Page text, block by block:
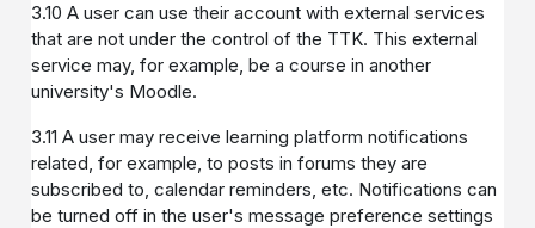
3.10 A user can use their account with external services
that are not under the control of the TTK. This external
service may, for example, be a course in another
university's Moodle.
3.11 A user may receive learning platform notifications
related, for example, to posts in forums they are
subscribed to, calendar reminders, etc. Notifications can
be turned off in the user's message preference settings